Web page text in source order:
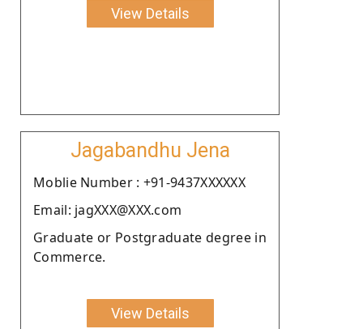
View Details
Jagabandhu Jena
Moblie Number : +91-9437XXXXXX
Email: jagXXX@XXX.com
Graduate or Postgraduate degree in
Commerce.
View Details